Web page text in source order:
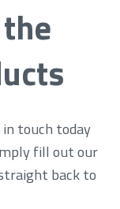
touch today
fill out our
back to